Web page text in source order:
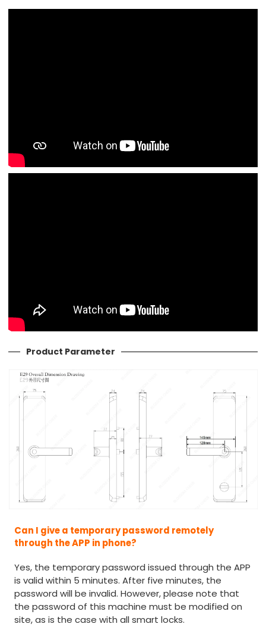
Product Parameter
Can I give a temporary password remotely
through the APP in phone?
Yes, the temporary password issued through the APP
is valid within 5 minutes. After five minutes, the
password will be invalid. However, please note that
the password of this machine must be modified on
site, as is the case with all smart locks.